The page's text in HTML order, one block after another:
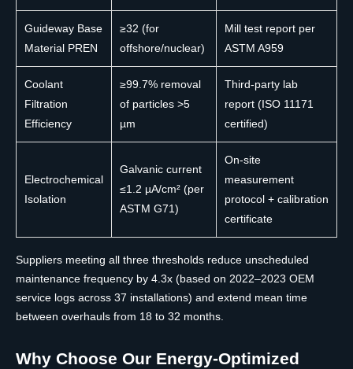
Guideway Base
Material PREN
≥32 (for
offshore/nuclear)
Mill test report per
ASTM A959
Coolant
Filtration
Efficiency
≥99.7% removal
of particles >5
µm
Third-party lab
report (ISO 11171
certified)
Electrochemical
Isolation
Galvanic current
≤1.2 µA/cm² (per
ASTM G71)
On-site
measurement
protocol + calibration
certificate
Suppliers meeting all three thresholds reduce unscheduled
maintenance frequency by 4.3x (based on 2022–2023 OEM
service logs across 37 installations) and extend mean time
between overhauls from 18 to 32 months.
Why Choose Our Energy-Optimized